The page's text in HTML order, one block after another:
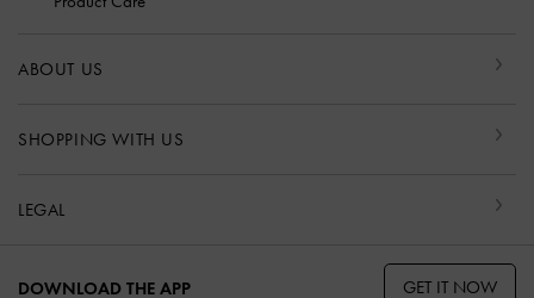
ABOUT US
SHOPPING WITH US
LEGAL
DOWNLOAD THE APP GET IT NOW